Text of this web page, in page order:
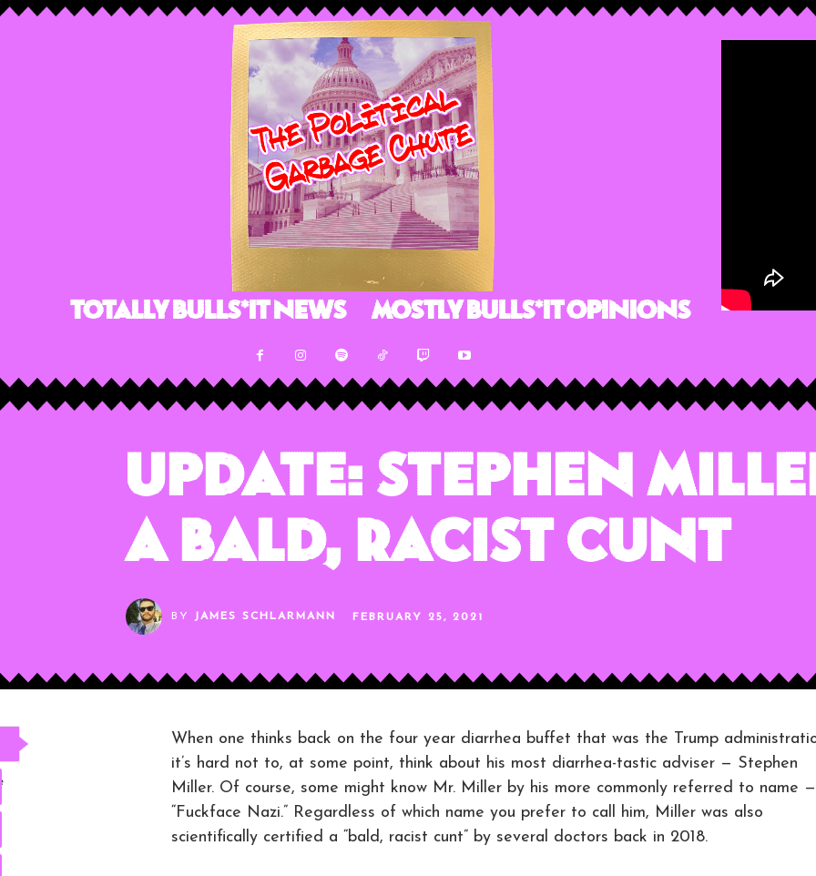
Totally Bulls*it News Mostly Bulls*it Opinions
Update: Stephen
a Bald, Racist Cunt
BY JAMES SCHLARMANN FEBRUARY 25, 2021
When one thinks back on the four year diarrhea buffet that was the Trump
it’s hard not to, at some point, think about his most diarrhea-tastic adviser — Stephen
Miller. Of course, some might know Mr. Miller by his more commonly referred to name —
“Fuckface Nazi.” Regardless of which name you prefer to call him, Miller was also
scientifically certified a “bald, racist cunt” by several doctors back in 2018.